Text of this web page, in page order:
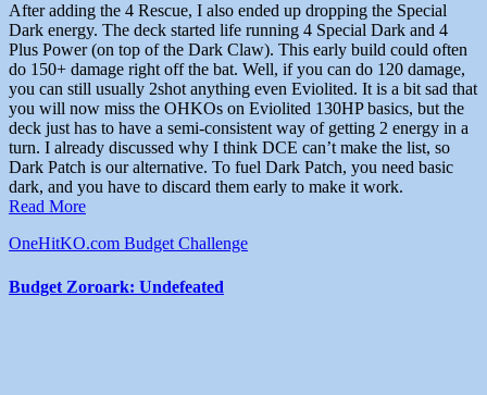
After adding the 4 Rescue, I also ended up dropping the Special
Dark energy. The deck started life running 4 Special Dark and 4
Plus Power (on top of the Dark Claw). This early build could often
do 150+ damage right off the bat. Well, if you can do 120 damage,
you can still usually 2shot anything even Eviolited. It is a bit sad that
you will now miss the OHKOs on Eviolited 130HP basics, but the
deck just has to have a semi-consistent way of getting 2 energy in a
turn. I already discussed why I think DCE can’t make the list, so
Dark Patch is our alternative. To fuel Dark Patch, you need basic
dark, and you have to discard them early to make it work.
Read More
OneHitKO.com Budget Challenge
Budget Zoroark: Undefeated